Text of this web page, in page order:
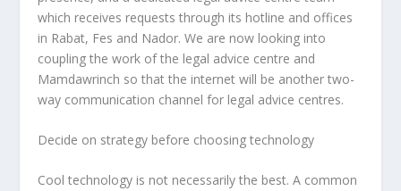
which receives requests through its hotline and offices
in Rabat, Fes and Nador. We are now looking into
coupling the work of the legal advice centre and
Mamdawrinch so that the internet will be another two-
way communication channel for legal advice centres.
Decide on strategy before choosing technology
Cool technology is not necessarily the best. A common